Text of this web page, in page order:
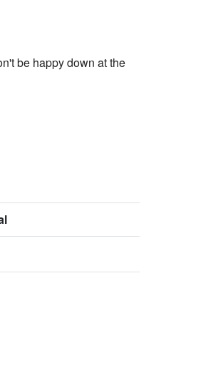
be happy down at the